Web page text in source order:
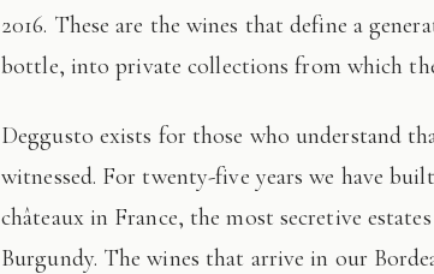
2016. These are the wines that define a
bottle, into private collections from which
Deggusto exists for those who understand that fine wine is not consumed, but
witnessed. For twenty-five years we have
châteaux in France, the most secretive
Burgundy. The wines that arrive in our